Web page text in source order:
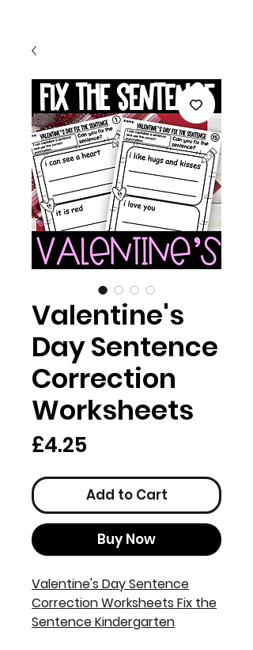
Valentine's
Day Sentence
Correction
Worksheets
£4.25
Add to Cart
Buy Now
Valentine's Day Sentence
Correction Worksheets Fix the
Sentence Kindergarten